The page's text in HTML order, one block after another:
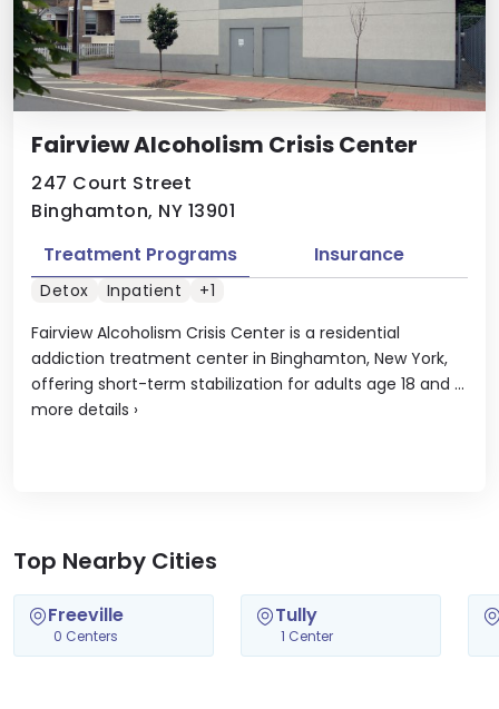
Fairview Alcoholism Crisis Center
247 Court Street
Binghamton, NY 13901
Fairview Alcoholism Crisis Center is a residential
addiction treatment center in Binghamton, New York,
offering short-term stabilization for adults age 18 and ...
more details ›
Treatment Programs Insurance
Detox Inpatient +1
Top Nearby Cities
Freeville
0 Centers
Tully
1 Center